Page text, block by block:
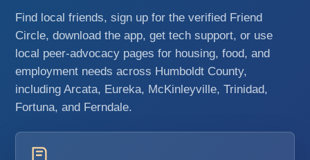
Find local friends, sign up for the verified Friend
Circle, download the app, get tech support, or use
local peer-advocacy pages for housing, food, and
employment needs across Humboldt County,
including Arcata, Eureka, McKinleyville, Trinidad,
Fortuna, and Ferndale.